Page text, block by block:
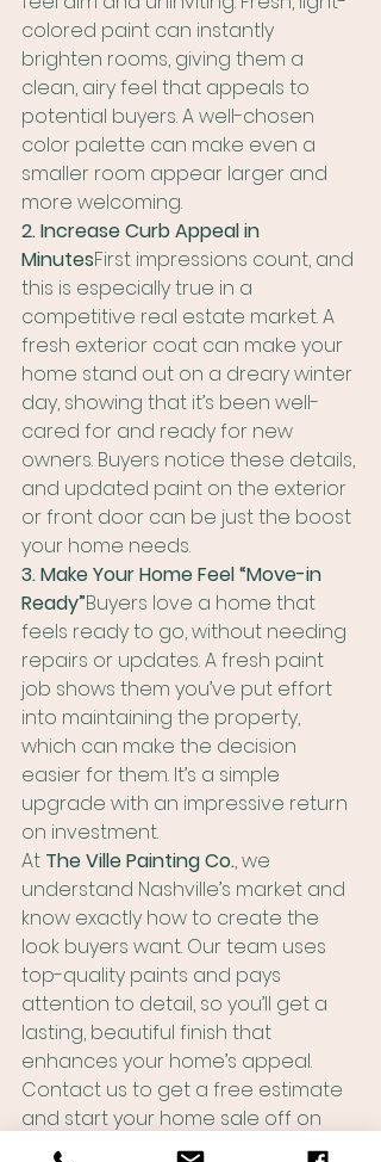
colored paint can instantly
brighten rooms, giving them a
clean, airy feel that appeals to
potential buyers. A well-chosen
color palette can make even a
smaller room appear larger and
more welcoming.
2. Increase Curb Appeal in
MinutesFirst impressions count, and
this is especially true in a
competitive real estate market. A
fresh exterior coat can make your
home stand out on a dreary winter
day, showing that it’s been well-
cared for and ready for new
owners. Buyers notice these details,
and updated paint on the exterior
or front door can be just the boost
your home needs.
3. Make Your Home Feel “Move-in
Ready”Buyers love a home that
feels ready to go, without needing
repairs or updates. A fresh paint
job shows them you’ve put effort
into maintaining the property,
which can make the decision
easier for them. It’s a simple
upgrade with an impressive return
on investment.
At The Ville Painting Co., we
understand Nashville’s market and
know exactly how to create the
look buyers want. Our team uses
top-quality paints and pays
attention to detail, so you’ll get a
lasting, beautiful finish that
enhances your home’s appeal.
Contact us to get a free estimate
and start your home sale off on
the right foot this winter!